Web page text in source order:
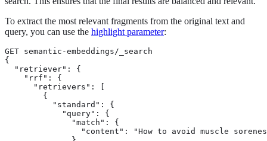
To extract the most relevant fragments from the original text and
query, you can use the highlight parameter:
GET semantic-embeddings/_search
{
  "retriever": {
    "rrf": {
      "retrievers": [
        {
          "standard": {
            "query": {
              "match": {
"content": "How to avoid muscle